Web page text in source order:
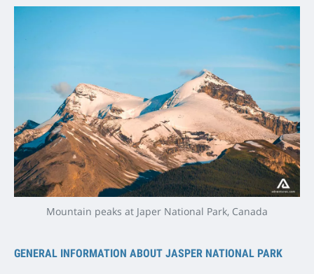
Mountain peaks at Japer National Park, Canada
GENERAL INFORMATION ABOUT JASPER NATIONAL PARK